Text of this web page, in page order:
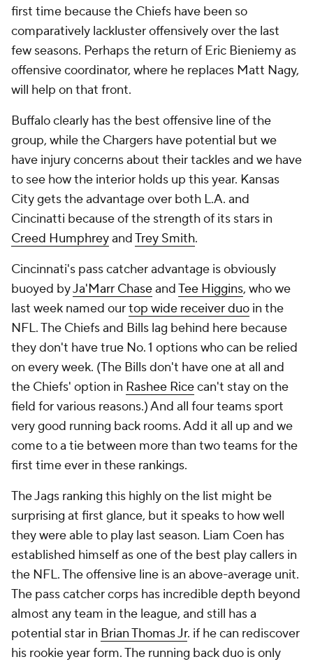
first time because the Chiefs have been so
comparatively lackluster offensively over the last
few seasons. Perhaps the return of Eric Bieniemy as
offensive coordinator, where he replaces Matt Nagy,
will help on that front.
Buffalo clearly has the best offensive line of the
group, while the Chargers have potential but we
have injury concerns about their tackles and we have
to see how the interior holds up this year. Kansas
City gets the advantage over both L.A. and
Cincinatti because of the strength of its stars in
Creed HumphreyandTrey Smith.
Cincinnati's pass catcher advantage is obviously
buoyed byJa'Marr ChaseandTee Higgins, who we
last week named ourtop wide receiver duo in the
NFL. The Chiefs and Bills lag behind here because
they don't have true No. 1 options who can be relied
on every week. (The Bills don't have one at all and
the Chiefs' option in Rashee Ricecan't stay on the
field for various reasons.) And all four teams sport
very good running back rooms. Add it all up and we
come to a tie between more than two teams for the
first time ever in these rankings.
The Jags ranking this highly on the list might be
surprising at first glance, but it speaks to how well
they were able to play last season. Liam Coen has
established himself as one of the best play callers in
the NFL. The offensive line is an above-average unit.
The pass catcher corps has incredible depth beyond
almost any team in the league, and still has a
potential star in Brian Thomas Jr. if he can rediscover
his rookie year form. The running back duo is only